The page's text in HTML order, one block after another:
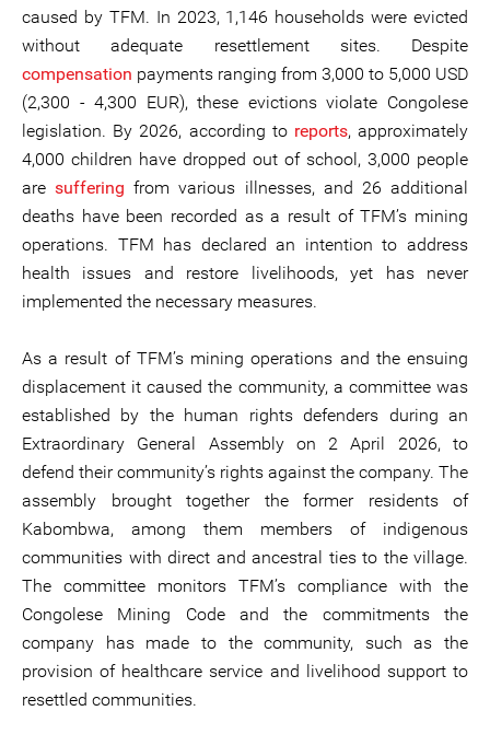
caused by TFM. In 2023, 1,146 households were evicted
without adequate resettlement sites. Despite
compensation payments ranging from 3,000 to 5,000 USD
(2,300 - 4,300 EUR), these evictions violate Congolese
legislation. By 2026, according to reports, approximately
4,000 children have dropped out of school, 3,000 people
aresuffering from various illnesses, and 26 additional
deaths have been recorded as a result of TFM’s mining
operations. TFM has declared an intention to address
health issues and restore livelihoods, yet has never
implemented the necessary measures.
As a result of TFM’s mining operations and the ensuing
displacement it caused the community, a committee was
established by the human rights defenders during an
Extraordinary General Assembly on 2 April 2026, to
defend their community’s rights against the company. The
assembly brought together the former residents of
Kabombwa, among them members of indigenous
communities with direct and ancestral ties to the village.
The committee monitors TFM’s compliance with the
Congolese Mining Code and the commitments the
company has made to the community, such as the
provision of healthcare service and livelihood support to
resettled communities.